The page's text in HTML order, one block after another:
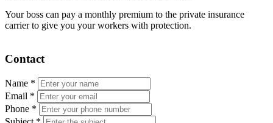
Your boss can pay a monthly premium to the private insurance
carrier to give you your workers with protection.
Contact
Name *
Email *
Phone *